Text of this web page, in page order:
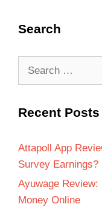
Search
Recent Posts
Attapoll App
Survey Earnings?
Ayuwage
Money Online